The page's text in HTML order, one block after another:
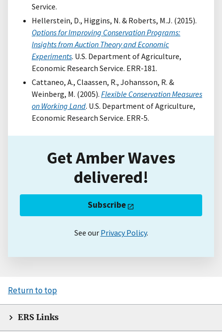
Service.
Hellerstein, D., Higgins, N. & Roberts, M.J. (2015).
Options for Improving Conservation Programs:
Insights from Auction Theory and Economic
Experiments. U.S. Department of Agriculture,
Economic Research Service. ERR-181.
Cattaneo, A., Claassen, R., Johansson, R. &
Weinberg, M. (2005). Flexible Conservation Measures
on Working Land. U.S. Department of Agriculture,
Economic Research Service. ERR-5.
Get Amber Waves
delivered!
Subscribe
See our Privacy Policy.
Return to top
ERS Links